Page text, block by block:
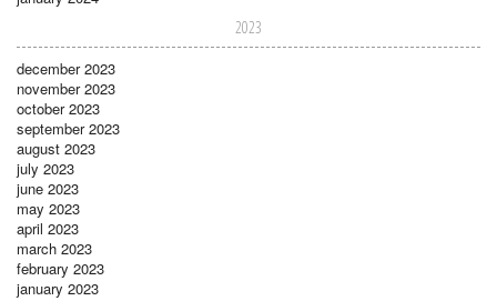
2023
december 2023
november 2023
october 2023
september 2023
august 2023
july 2023
june 2023
may 2023
april 2023
march 2023
february 2023
january 2023